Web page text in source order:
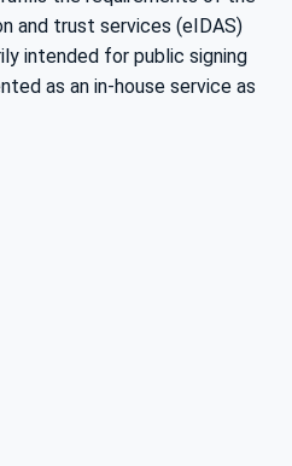
and trust services (eIDAS)
intended for public signing
as an in-house service as